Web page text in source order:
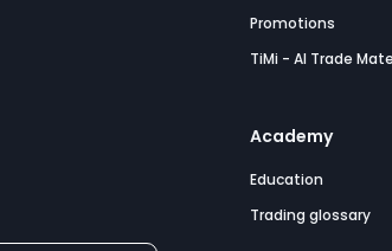
Promotions
TiMi - AI Trade Mate
Academy
Education
Trading glossary